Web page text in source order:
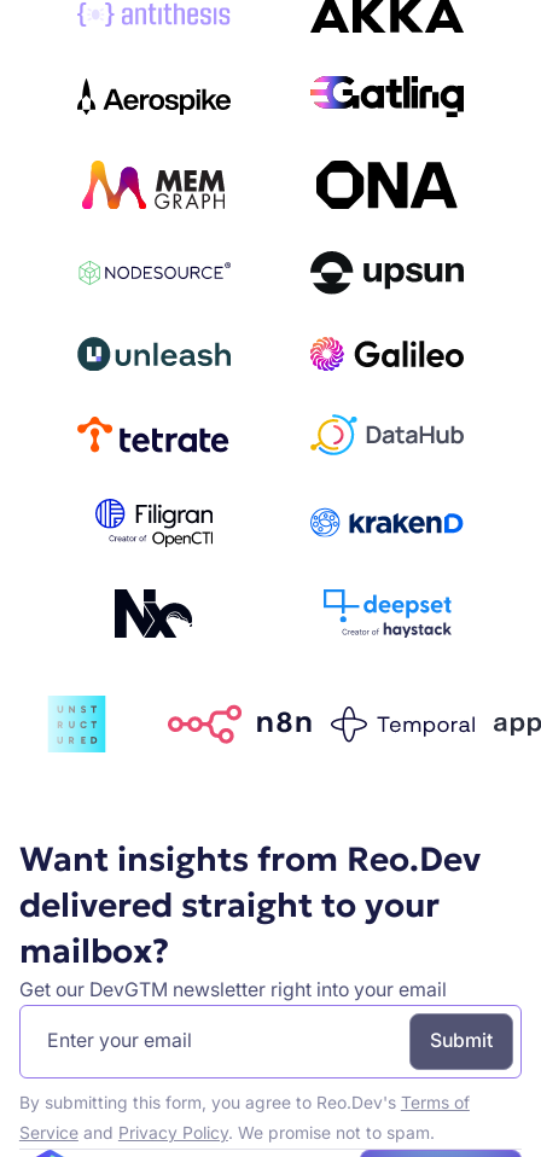
Want insights from Reo.Dev
delivered straight to your
mailbox?
Get our DevGTM newsletter right into your email
By submitting this form, you agree to Reo.Dev's Terms of
Serviceand Privacy Policy. We promise not to spam.